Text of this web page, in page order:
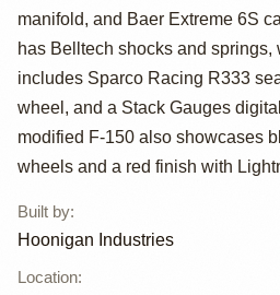
manifold, and Baer Extreme 6S
has Belltech shocks and springs,
includes Sparco Racing R333
wheel, and a Stack Gauges
modified F-150 also showcases
wheels and a red finish with
Built by:
Hoonigan Industries
Location: